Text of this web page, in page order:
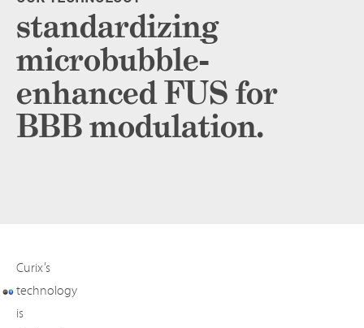
standardizing
microbubble-
enhanced FUS for
BBB modulation.
Curix’s
technology
is